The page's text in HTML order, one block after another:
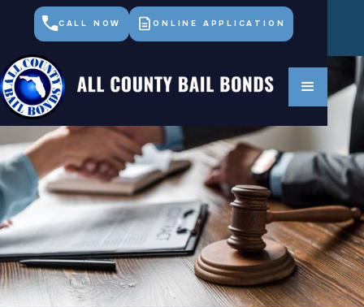
CALL NOW ONLINE APPLICATION